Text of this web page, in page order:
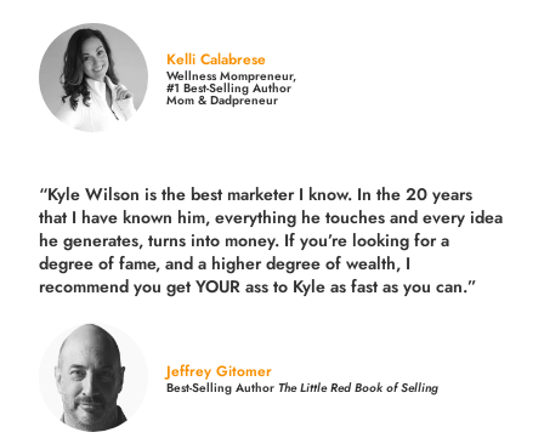
Kelli Calabrese
Wellness Mompreneur,
#1 Best-Selling Author
Mom & Dadpreneur
“Kyle Wilson is thebest marketer I know. In the 20 years
that I have known him, everything he touches and every idea
he generates, turns into money. If you’re looking for a
degree of fame, and a higher degree of wealth, I
recommend you get YOUR ass to Kyle as fast as you can.”
Jeffrey Gitomer
Best-Selling AuthorThe Little Red Book of Selling